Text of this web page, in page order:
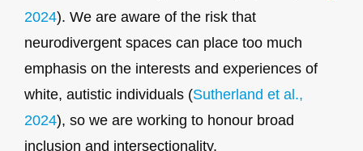
2024). We are aware of the risk that
neurodivergent spaces can place too much
emphasis on the interests and experiences of
white, autistic individuals (Sutherland et al.,
2024), so we are working to honour broad
inclusion and intersectionality.